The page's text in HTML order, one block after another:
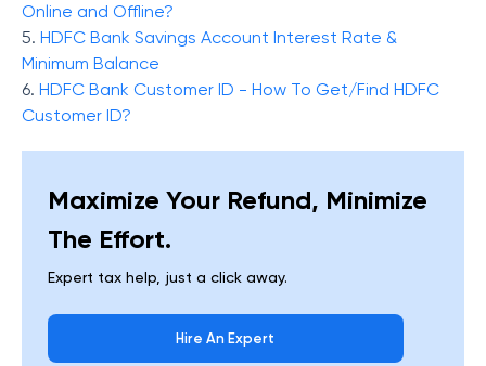
Online and Offline?
5. HDFC Bank Savings Account Interest Rate &
Minimum Balance
6. HDFC Bank Customer ID - How To Get/Find HDFC
Customer ID?
Maximize Your Refund, Minimize
The Effort.
Expert tax help, just a click away.
Hire An Expert